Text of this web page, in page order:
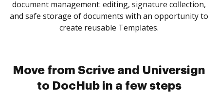
document management: editing, signature collection,
and safe storage of documents with an opportunity to
create reusable Templates.
Move from Scrive and Universign
to DocHub in a few steps